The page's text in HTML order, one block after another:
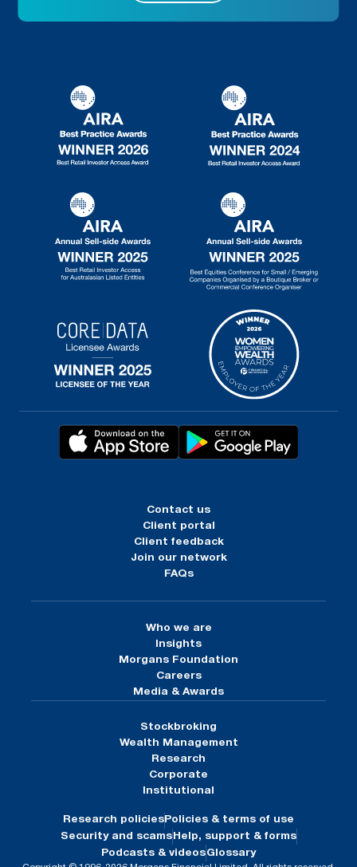
Contact us
Client portal
Client feedback
Join our network
FAQs
Who we are
Insights
Morgans Foundation
Careers
Media & Awards
Stockbroking
Wealth Management
Research
Corporate
Institutional
Research policies Policies & terms of use
Security and scams Help, support & forms
Podcasts & videosGlossary